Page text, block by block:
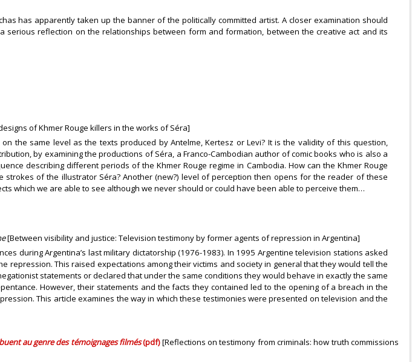
has apparently taken up the banner of the politically committed artist. A closer examination should
reflection on the relationships between form and formation, between the creative act and its
of Khmer Rouge killers in the works of Séra]
the same level as the texts produced by Antelme, Kertesz or Levi? It is the validity of this question,
by examining the productions of Séra, a Franco-Cambodian author of comic books who is also a
describing different periods of the Khmer Rouge regime in Cambodia. How can the Khmer Rouge
of the illustrator Séra? Another (new?) level of perception then opens for the reader of these
which we are able to see although we never should or could have been able to perceive them…
[Between visibility and justice: Television testimony by former agents of repression in Argentina]
during Argentina’s last military dictatorship (1976-1983). In 1995 Argentine television stations asked
This raised expectations among their victims and society in general that they would tell the
statements or declared that under the same conditions they would behave in exactly the same
However, their statements and the facts they contained led to the opening of a breach in the
This article examines the way in which these testimonies were presented on television and the
au genre des témoignages filmés(pdf)[Reflections on testimony from criminals: how truth commissions